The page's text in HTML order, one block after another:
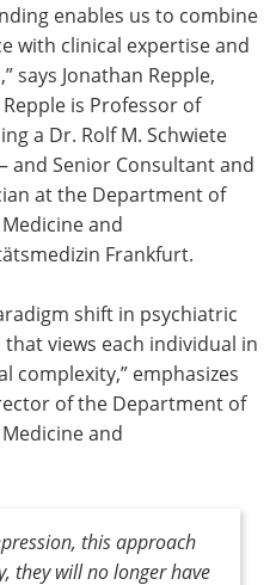
enables us to combine
with clinical expertise and
says Jonathan Repple,
is Professor of
a Dr. Rolf M. Schwiete
and Senior Consultant and
at the Department of
and
Frankfurt.
shift in psychiatric
views each individual in
complexity,” emphasizes
of the Department of
and
this approach
they will no longer have